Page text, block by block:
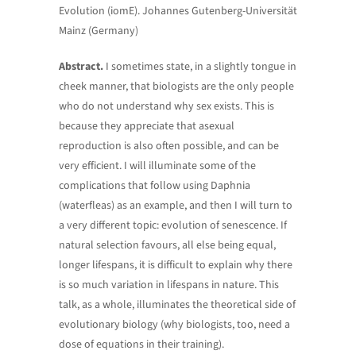
Evolution (iomE). Johannes Gutenberg-Universität
Mainz (Germany)
Abstract. I sometimes state, in a slightly tongue in
cheek manner, that biologists are the only people
who do not understand why sex exists. This is
because they appreciate that asexual
reproduction is also often possible, and can be
very efficient. I will illuminate some of the
complications that follow using Daphnia
(waterfleas) as an example, and then I will turn to
a very different topic: evolution of senescence. If
natural selection favours, all else being equal,
longer lifespans, it is difficult to explain why there
is so much variation in lifespans in nature. This
talk, as a whole, illuminates the theoretical side of
evolutionary biology (why biologists, too, need a
dose of equations in their training).